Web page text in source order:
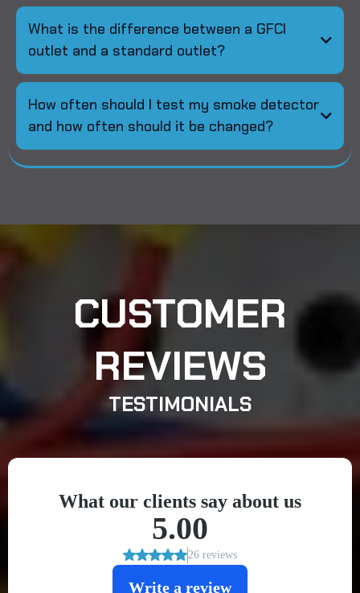
What is the difference between a GFCI
outlet and a standard outlet?
How often should I test my smoke detector
and how often should it be changed?
CUSTOMER
REVIEWS
TESTIMONIALS